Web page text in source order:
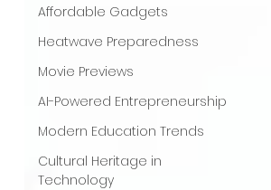
Affordable Gadgets
Heatwave Preparedness
Movie Previews
AI-Powered Entrepreneurship
Modern Education Trends
Cultural Heritage in
Technology